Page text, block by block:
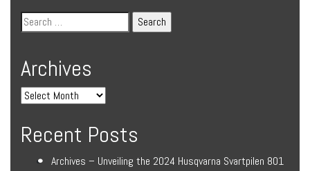
Archives
Recent Posts
Archives – Unveiling the 2024 Husqvarna Svartpilen 801